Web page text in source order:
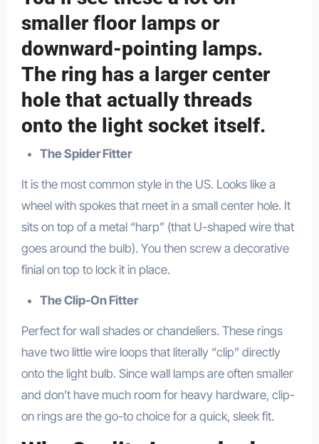
smaller floor lamps or
downward-pointing lamps.
The ring has a larger center
hole that actually threads
onto the light socket itself.
The Spider Fitter
It is the most common style in the US. Looks like a
wheel with spokes that meet in a small center hole. It
sits on top of a metal “harp” (that U-shaped wire that
goes around the bulb). You then screw a decorative
finial on top to lock it in place.
The Clip-On Fitter
Perfect for wall shades or chandeliers. These rings
have two little wire loops that literally “clip” directly
onto the light bulb. Since wall lamps are often smaller
and don’t have much room for heavy hardware, clip-
on rings are the go-to choice for a quick, sleek fit.